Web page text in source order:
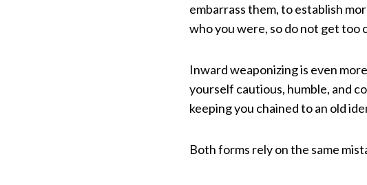
embarrass them, to establish
who you were, so do not get too
Inward weaponizing is even
yourself cautious, humble, and
keeping you chained to an old
Both forms rely on the same